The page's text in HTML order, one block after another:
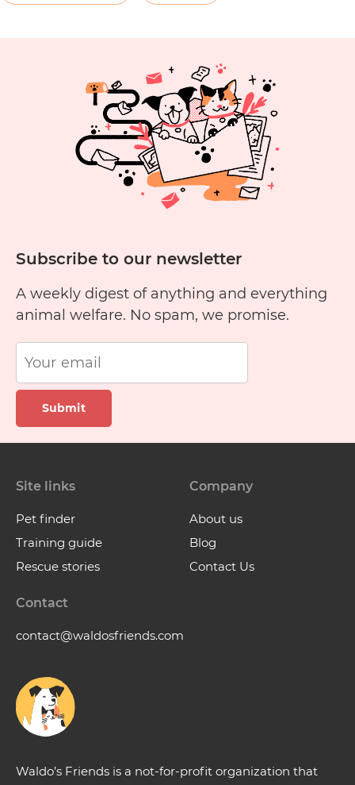
commonly used to…Continue reading
Cheese?
Subscribe to our newsletter
A weekly digest of anything and everything
animal welfare. No spam, we promise.
Submit
Waldo’s Friends is a not-for-profit organization that
Site links
Pet finder
Training guide
Rescue stories
Company
About us
Blog
Contact Us
Contact
contact@waldosfriends.com